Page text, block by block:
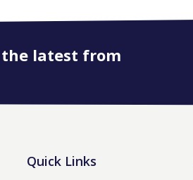
latest from
Quick Links